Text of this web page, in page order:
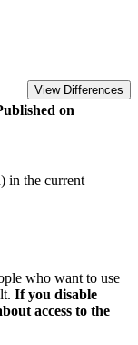
View Differences
on
in the current
who want to use
If you disable
access to the